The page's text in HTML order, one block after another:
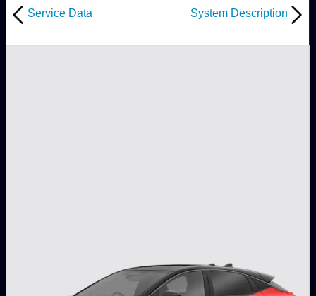
Service Data System Description